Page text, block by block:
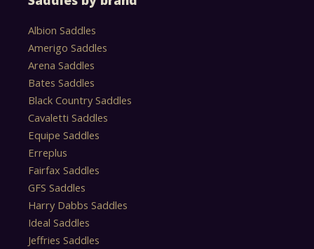
Albion Saddles
Amerigo Saddles
Arena Saddles
Bates Saddles
Black Country Saddles
Cavaletti Saddles
Equipe Saddles
Erreplus
Fairfax Saddles
GFS Saddles
Harry Dabbs Saddles
Ideal Saddles
Jeffries Saddles